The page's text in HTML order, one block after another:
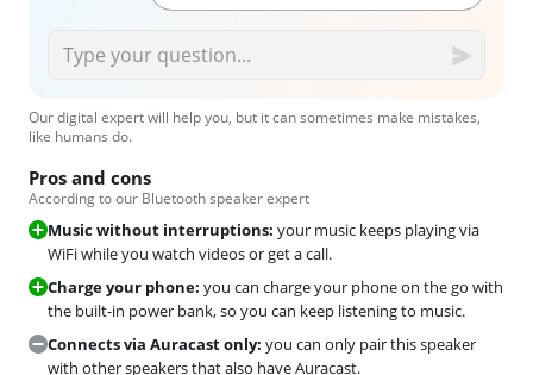
Our digital expert will help you, but it can sometimes make mistakes,
like humans do.
Pros and cons
According to our Bluetooth speaker expert
Music without interruptions: your music keeps playing via
WiFi while you watch videos or get a call.
Charge your phone: you can charge your phone on the go with
the built-in power bank, so you can keep listening to music.
Connects via Auracast only: you can only pair this speaker
with other speakers that also have Auracast.